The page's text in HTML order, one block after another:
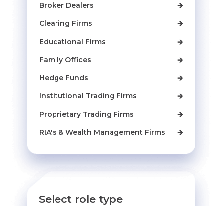
Broker Dealers 🡲
Clearing Firms 🡲
Educational Firms 🡲
Family Offices 🡲
Hedge Funds 🡲
Institutional Trading Firms 🡲
Proprietary Trading Firms 🡲
RIA's & Wealth Management Firms 🡲
Select role type